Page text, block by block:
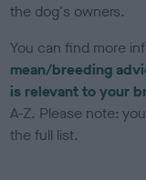
the dog's owners.
You can find more
mean/breeding
is relevant to your
A-Z. Please note:
the full list.